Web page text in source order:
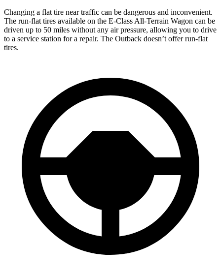
Changing a flat tire near traffic can be dangerous and inconvenient.
The run-flat tires available on the E-Class All-Terrain Wagon can be
driven up to 50 miles without any air pressure, allowing you to drive
to a service station for a repair. The Outback doesn’t offer run-flat
tires.